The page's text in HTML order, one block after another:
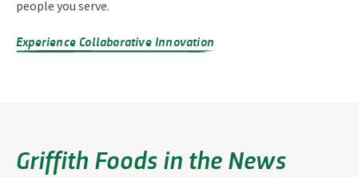
people you serve.
Experience Collaborative Innovation
Griffith Foods in the News